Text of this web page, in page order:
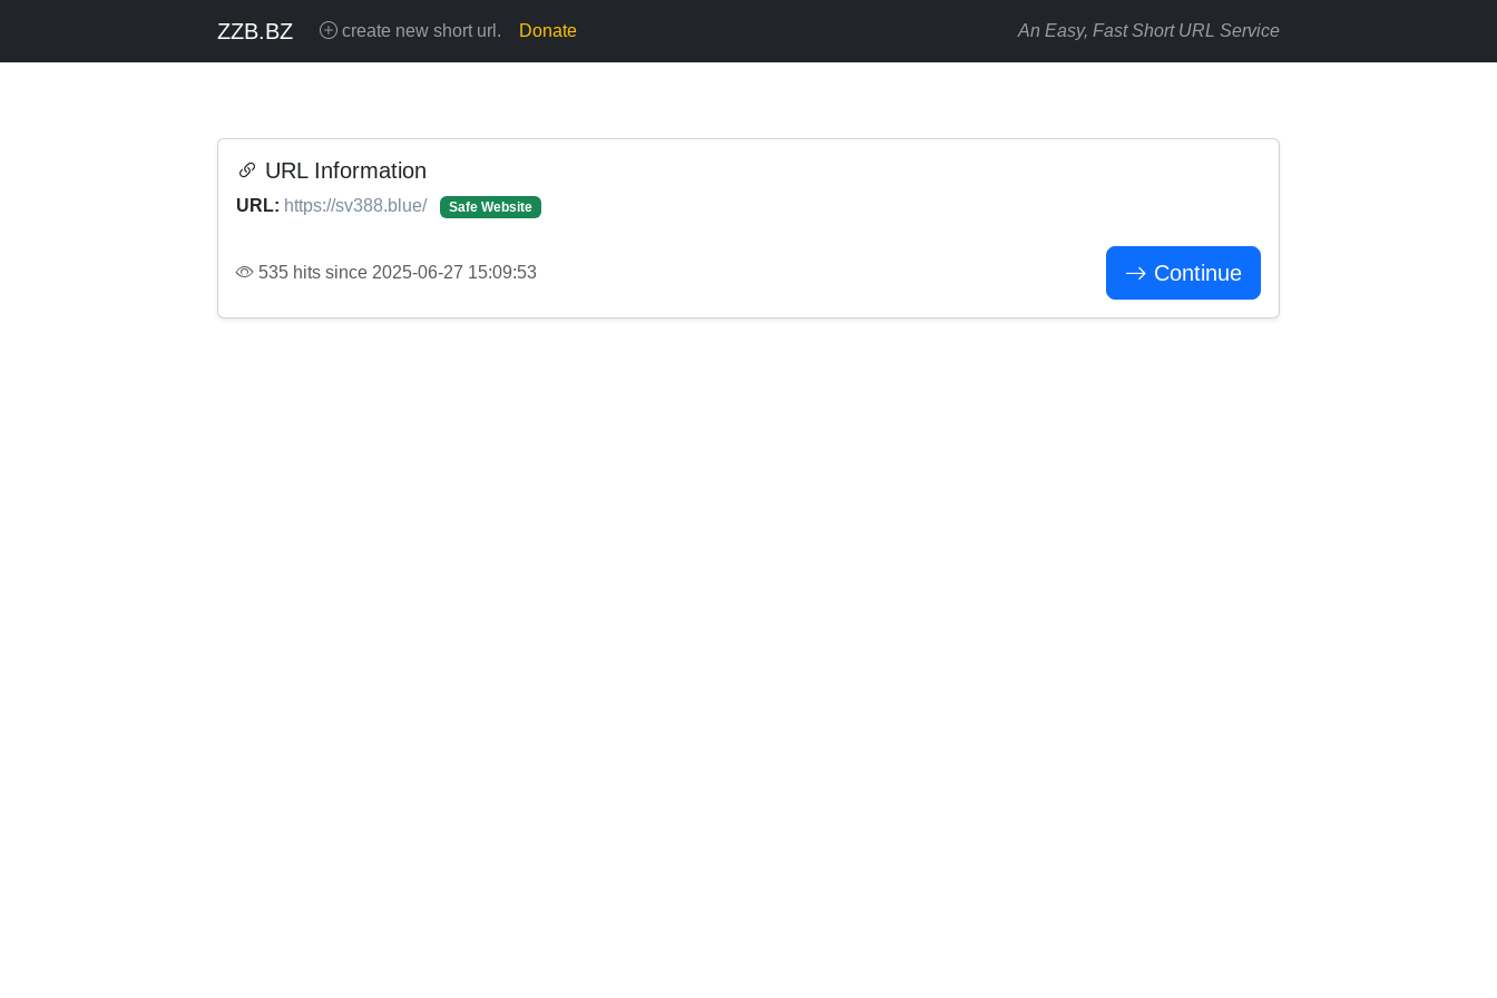
ZZB.BZ create new short url. Donate An Easy, Fast Short URL Service
URL Information
URL: https://sv388.blue/ Safe Website
535 hits since 2025-06-27 15:09:53 Continue